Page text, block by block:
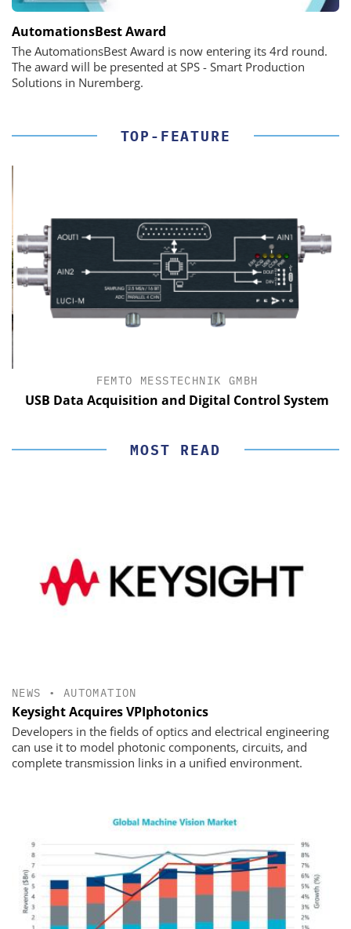
AutomationsBest Award
The AutomationsBest Award is now entering its 4rd round.
The award will be presented at SPS - Smart Production
Solutions in Nuremberg.
TOP-FEATURE
FEMTO MESSTECHNIK GMBH
USB Data Acquisition and Digital Control System
MOST READ
NEWS • AUTOMATION
Keysight Acquires VPIphotonics
Developers in the fields of optics and electrical engineering
can use it to model photonic components, circuits, and
complete transmission links in a unified environment.